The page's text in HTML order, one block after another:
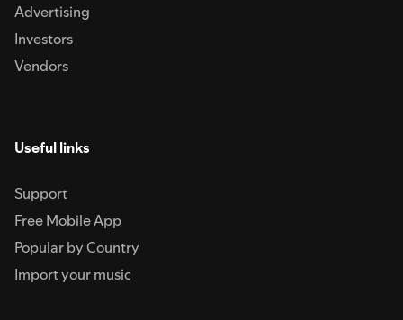
Advertising
Investors
Vendors
Useful links
Support
Free Mobile App
Popular by Country
Import your music